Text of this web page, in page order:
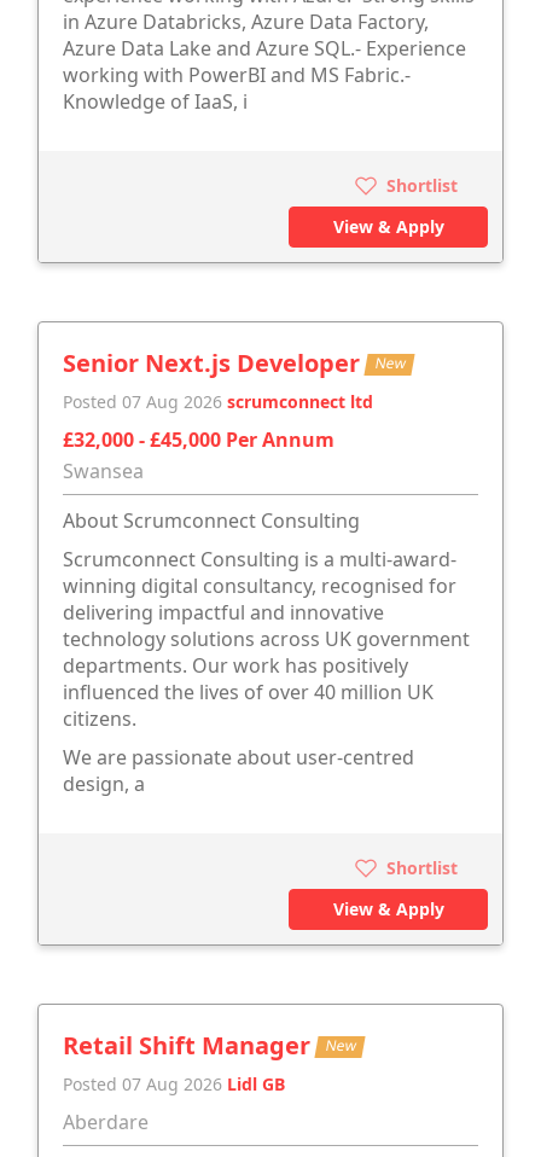
in Azure Databricks, Azure Data Factory,
Azure Data Lake and Azure SQL.- Experience
working with PowerBI and MS Fabric.-
Knowledge of IaaS, i
Shortlist
View & Apply
Senior Next.js Developer New
Posted 07 Aug 2026 scrumconnect ltd
£32,000 - £45,000 Per Annum
Swansea
About Scrumconnect Consulting
Scrumconnect Consulting is a multi-award-
winning digital consultancy, recognised for
delivering impactful and innovative
technology solutions across UK government
departments. Our work has positively
influenced the lives of over 40 million UK
citizens.
We are passionate about user-centred
design, a
Shortlist
View & Apply
Retail Shift Manager New
Posted 07 Aug 2026 Lidl GB
Aberdare